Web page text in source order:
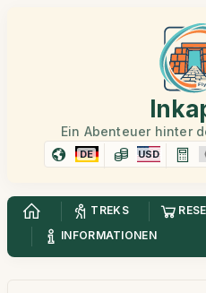
Ein Abenteuer hinter
DE USD
TREKS
INFORMATIONEN